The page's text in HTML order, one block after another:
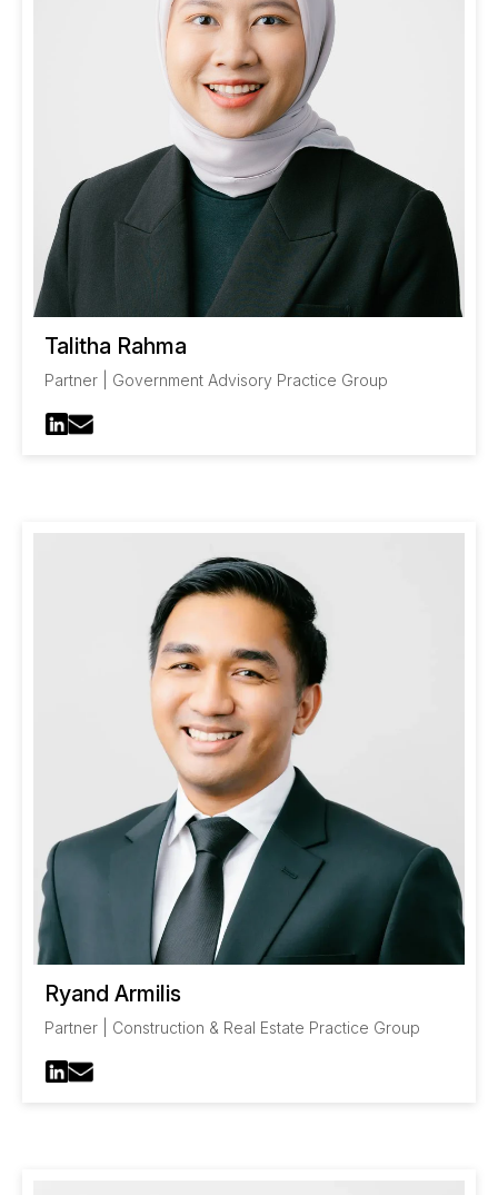
Talitha Rahma
Partner | Government Advisory Practice Group
Ryand Armilis
Partner | Construction & Real Estate Practice Group